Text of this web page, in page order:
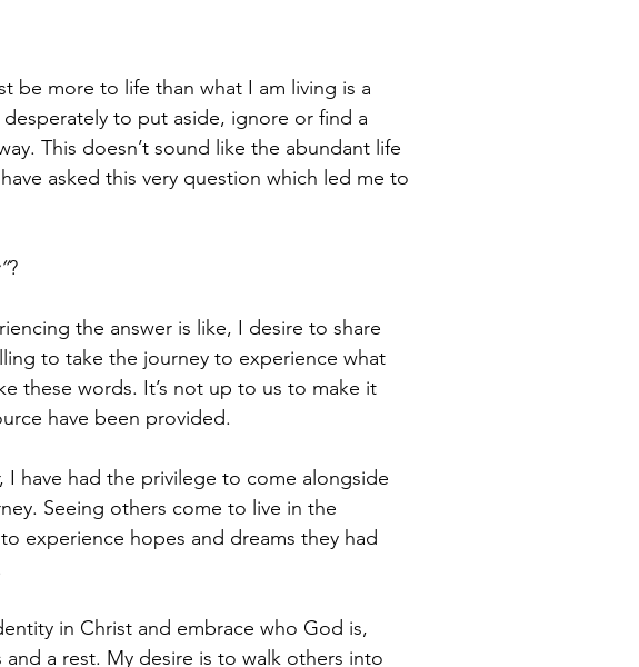
be more to life than what I am living is a
to put aside, ignore or find a
This doesn’t sound like the abundant life
asked this very question which led me to
?
the answer is like, I desire to share
to take the journey to experience what
these words. It’s not up to us to make it
have been provided.
I have had the privilege to come alongside
Seeing others come to live in the
experience hopes and dreams they had
in Christ and embrace who God is,
a rest. My desire is to walk others into